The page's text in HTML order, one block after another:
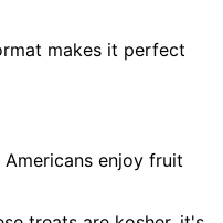
makes it perfect
enjoy fruit